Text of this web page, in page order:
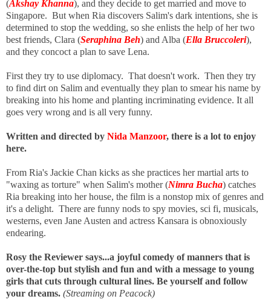
(Akshay Khanna), and they decide to get married and move to
Singapore. But when Ria discovers Salim's dark intentions, she is
determined to stop the wedding, so she enlists the help of her two
best friends, Clara (Seraphina Beh) and Alba (Ella Bruccoleri),
and they concoct a plan to save Lena.
First they try to use diplomacy. That doesn't work. Then they try
to find dirt on Salim and eventually they plan to smear his name by
breaking into his home and planting incriminating evidence. It all
goes very wrong and is all very funny.
Written and directed by Nida Manzoor, there is a lot to enjoy
here.
From Ria's Jackie Chan kicks as she practices her martial arts to
"waxing as torture" when Salim's mother (Nimra Bucha) catches
Ria breaking into her house, the film is a nonstop mix of genres and
it's a delight. There are funny nods to spy movies, sci fi, musicals,
westerns, even Jane Austen and actress Kansara is obnoxiously
endearing.
Rosy the Reviewer says...a joyful comedy of manners that is
over-the-top but stylish and fun and with a message to young
girls that cuts through cultural lines. Be yourself and follow
your dreams. (Streaming on Peacock)